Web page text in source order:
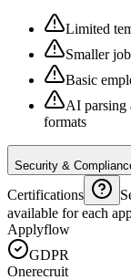
Limited
Smaller
Basic
AI parsing
formats
Security &
Certifications
available for each
Applyflow
GDPR
Onerecruit